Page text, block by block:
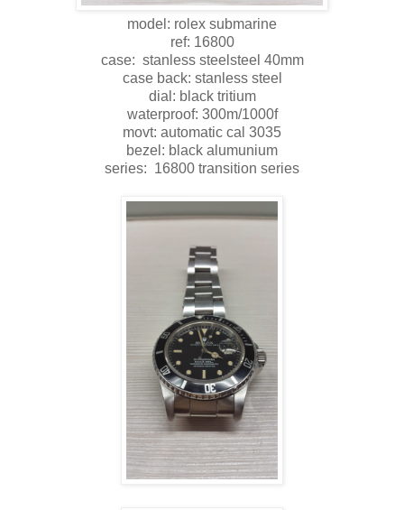
model: rolex submarine
ref: 16800
case: stanless steelsteel 40mm
case back: stanless steel
dial: black tritium
waterproof: 300m/1000f
movt: automatic cal 3035
bezel: black alumunium
series: 16800 transition series